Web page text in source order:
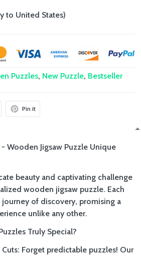
to United States)
Puzzles, New Puzzle, Bestseller
Pin it
Wooden Jigsaw Puzzle Unique
beauty and captivating challenge
wooden jigsaw puzzle. Each
of discovery, promising a
unlike any other.
Truly Special?
Forget predictable puzzles! Our